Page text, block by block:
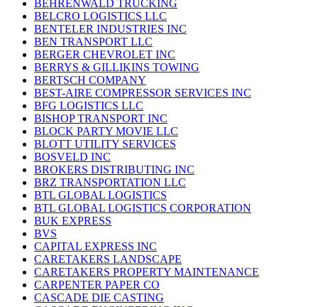
BEHRENWALD TRUCKING
BELCRO LOGISTICS LLC
BENTELER INDUSTRIES INC
BEN TRANSPORT LLC
BERGER CHEVROLET INC
BERRYS & GILLIKINS TOWING
BERTSCH COMPANY
BEST-AIRE COMPRESSOR SERVICES INC
BFG LOGISTICS LLC
BISHOP TRANSPORT INC
BLOCK PARTY MOVIE LLC
BLOTT UTILITY SERVICES
BOSVELD INC
BROKERS DISTRIBUTING INC
BRZ TRANSPORTATION LLC
BTL GLOBAL LOGISTICS
BTL GLOBAL LOGISTICS CORPORATION
BUK EXPRESS
BVS
CAPITAL EXPRESS INC
CARETAKERS LANDSCAPE
CARETAKERS PROPERTY MAINTENANCE
CARPENTER PAPER CO
CASCADE DIE CASTING